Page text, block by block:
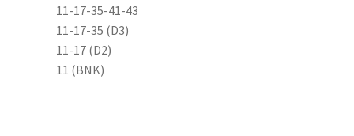
11-17-35-41-43
11-17-35 (D3)
11-17 (D2)
11 (BNK)